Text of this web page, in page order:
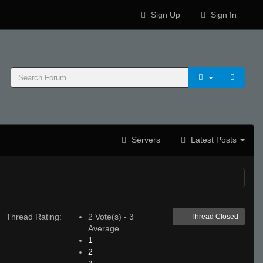
Sign Up Sign In
Servers Latest Posts
Thread Closed
Thread Rating:
2 Vote(s) - 3
Average
1
2